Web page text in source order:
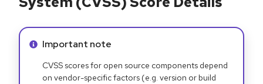
Info alert:
Important note
CVSS scores for open source components depend
on vendor-specific factors (e.g. version or build